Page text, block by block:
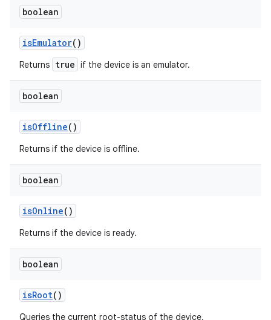
boolean
isEmulator()
Returns true if the device is an emulator.
boolean
isOffline()
Returns if the device is offline.
boolean
isOnline()
Returns if the device is ready.
boolean
isRoot()
Queries the current root-status of the device.